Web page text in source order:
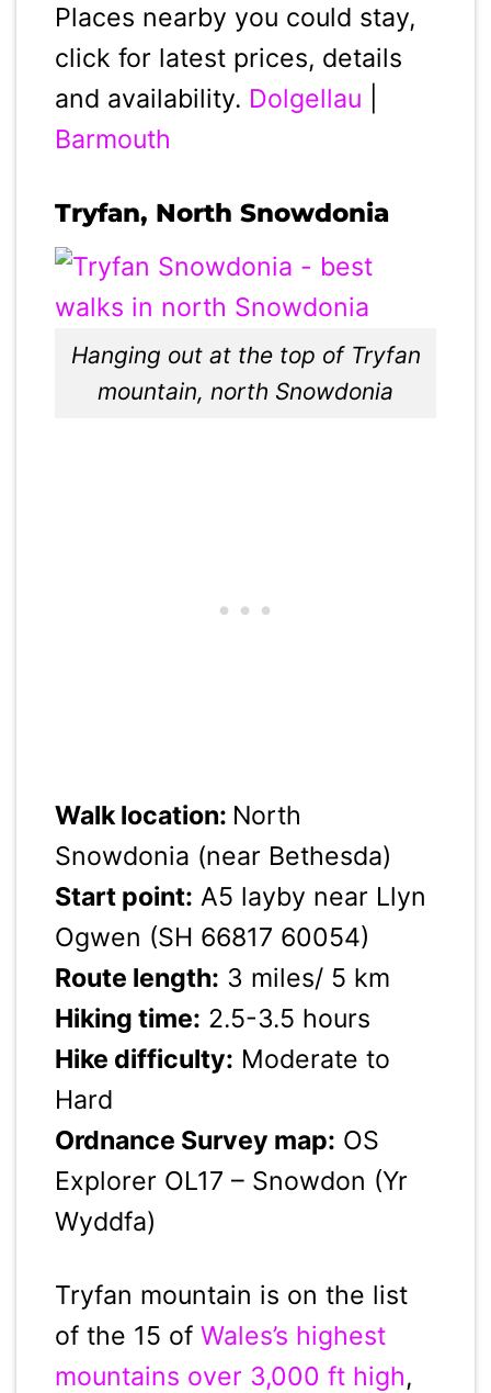
Places nearby you could stay,
click for latest prices, details
and availability. Dolgellau
Barmouth
Tryfan, North Snowdonia
Hanging out at the top of Tryfan
mountain, north Snowdonia
Walk location: North
Snowdonia (near Bethesda)
Start point: A5 layby near Llyn
Ogwen (SH 66817 60054)
Route length: 3 miles/ 5 km
Hiking time: 2.5-3.5 hours
Hike difficulty: Moderate to
Hard
Ordnance Survey map: OS
Explorer OL17 – Snowdon (Yr
Wyddfa)
Tryfan mountain is on the list
of the 15 of Wales’s highest
mountains over 3,000 ft high,